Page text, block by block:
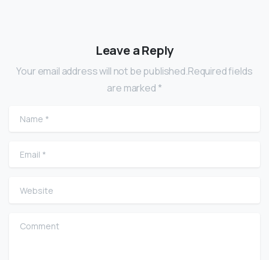
Leave a Reply
Your email address will not be published.Required fields
are marked *
Name
Email
Website
Comment